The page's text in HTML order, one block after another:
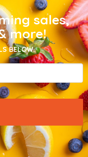
sales,
more!
BELOW.